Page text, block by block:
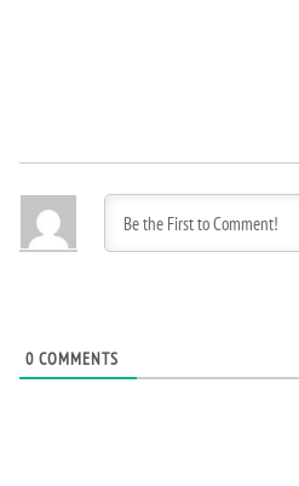
0 COMMENTS